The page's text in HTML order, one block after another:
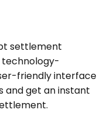
settlement
technology-
friendly interface
and get an instant